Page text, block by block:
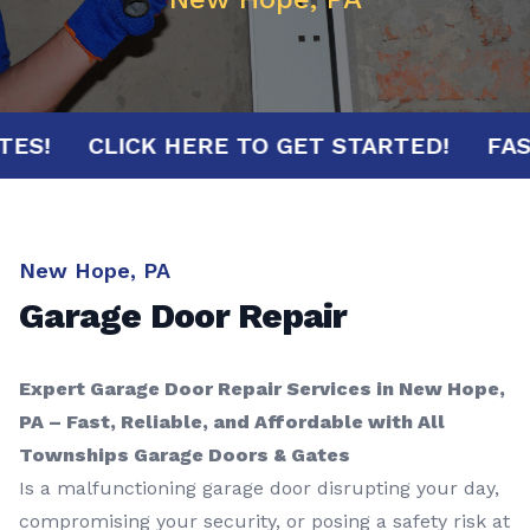
CLICK HERE TO GET STARTED!
New Hope, PA
Garage Door Repair
Expert Garage Door Repair Services in New Hope,
PA – Fast, Reliable, and Affordable with All
Townships Garage Doors & Gates
Is a malfunctioning garage door disrupting your day,
compromising your security, or posing a safety risk at